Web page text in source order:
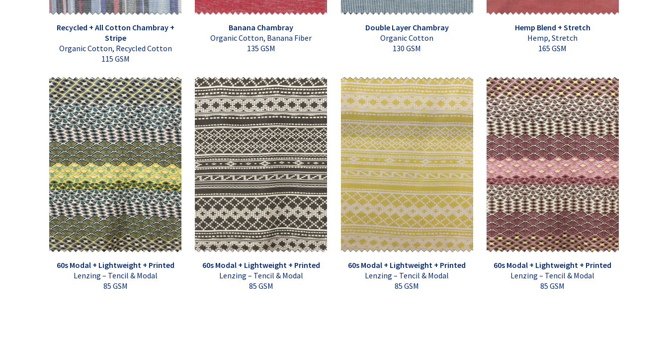
Recycled + All Cotton Chambray +
Stripe
Organic Cotton, Recycled Cotton
115 GSM
Banana Chambray
Organic Cotton, Banana Fiber
135 GSM
Double Layer Chambray
Organic Cotton
130 GSM
Hemp Blend + Stretch
Hemp, Stretch
165 GSM
60s Modal + Lightweight + Printed
Lenzing – Tencil & Modal
85 GSM
60s Modal + Lightweight + Printed
Lenzing – Tencil & Modal
85 GSM
60s Modal + Lightweight + Printed
Lenzing – Tencil & Modal
85 GSM
60s Modal + Lightweight + Printed
Lenzing – Tencil & Modal
85 GSM